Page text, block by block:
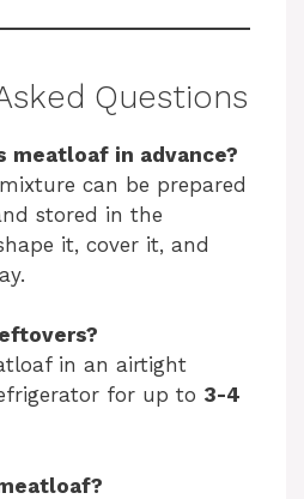
Questions
meatloaf in advance?
can be prepared
stored in the
it, cover it, and
in an airtight
for up to 3-4